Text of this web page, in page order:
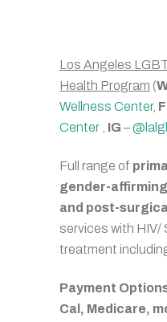
Los Angeles
Health Program (
Wellness Center,
Center
IG –
Full range of
gender-
and post-
services with HIV/
treatment
Payment
Cal, Medicare,